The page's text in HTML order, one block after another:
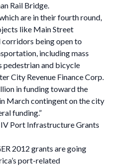
Rail Bridge.
are in their fourth round,
like Main Street
corridors being open to
including mass
pedestrian and bicycle
City Revenue Finance Corp.
in funding toward the
March contingent on the city
funding.”
Port Infrastructure Grants
2012 grants are going
port-related